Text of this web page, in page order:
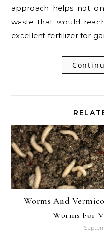
approach helps not
waste that would
excellent fertilizer for
Worms And
Worms For